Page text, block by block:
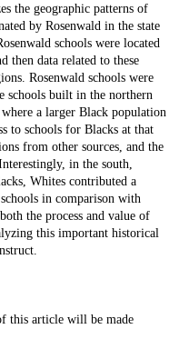
the geographic patterns of
by Rosenwald in the state
schools were located
then data related to these
Rosenwald schools were
schools built in the northern
a larger Black population
to schools for Blacks at that
from other sources, and the
in the south,
Whites contributed a
in comparison with
the process and value of
this important historical
this article will be made